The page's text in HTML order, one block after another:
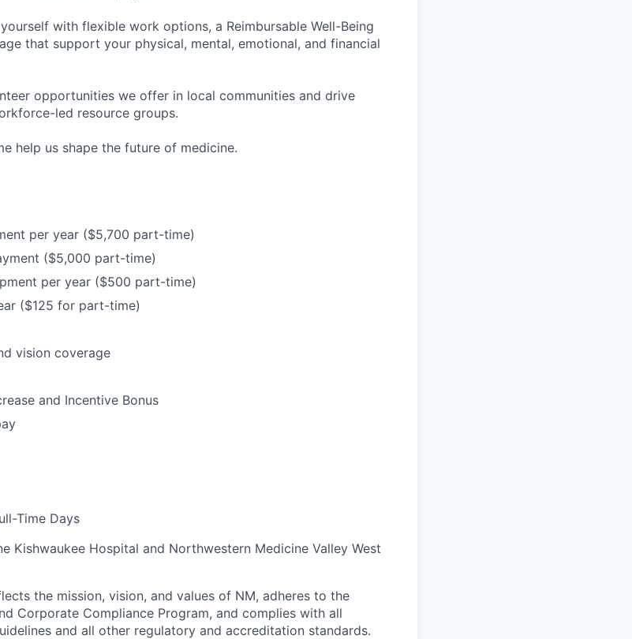
with flexible work options, a Reimbursable Well-Being
that support your physical, mental, emotional, and financial
opportunities we offer in local communities and drive
led resource groups.
help us shape the future of medicine.
per year ($5,700 part-time)
($5,000 part-time)
per year ($500 part-time)
($125 for part-time)
vision coverage
and Incentive Bonus
Time Days
Kishwaukee Hospital and Northwestern Medicine Valley West
the mission, vision, and values of NM, adheres to the
Corporate Compliance Program, and complies with all
and all other regulatory and accreditation standards.